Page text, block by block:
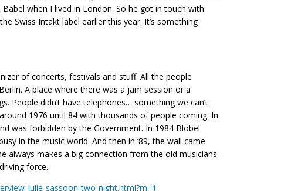
when I lived in London. So he got in touch with
Swiss Intakt label earlier this year. It’s something
of concerts, festivals and stuff. All the people
A place where there was a jam session or a
People didn’t have telephones… something we can’t
1976 until 84 with thousands of people coming. In
was forbidden by the Government. In 1984 Blobel
in the music world. And then in ‘89, the wall came
always makes a big connection from the old musicians
force.
julie-sassoon-two-night.html?m=1